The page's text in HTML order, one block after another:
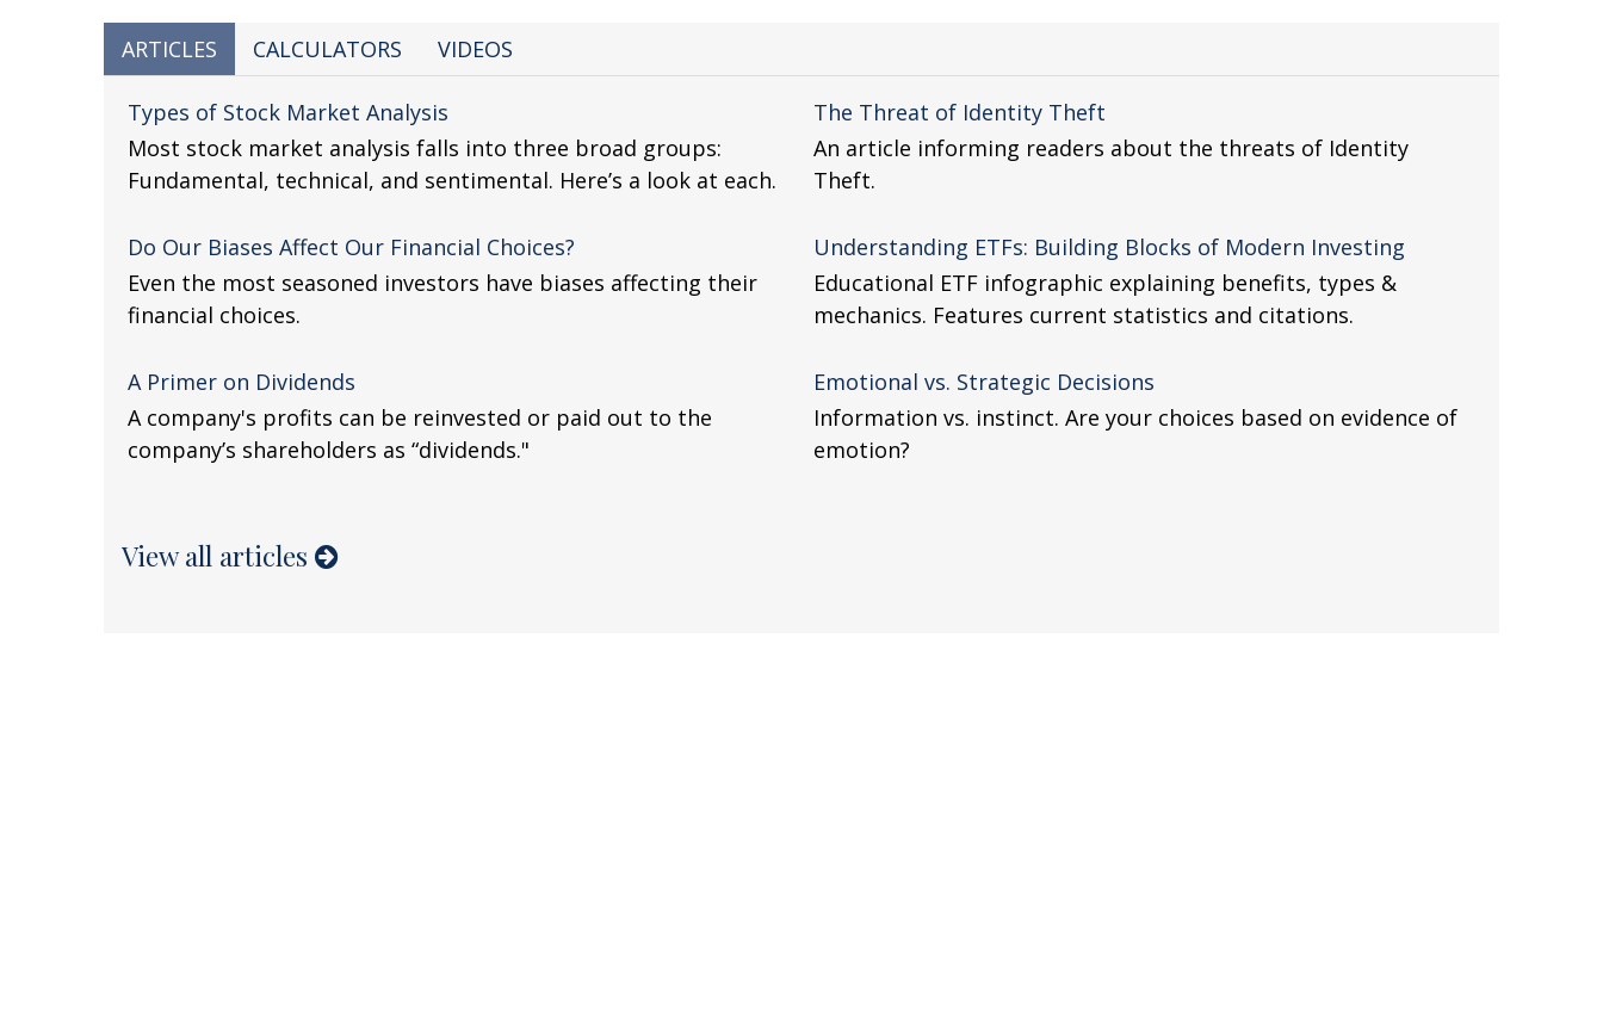
ARTICLES CALCULATORS VIDEOS
Types of Stock Market Analysis
Most stock market analysis falls into three broad groups:
Fundamental, technical, and sentimental. Here’s a look at each.
The Threat of Identity Theft
An article informing readers about the threats of Identity
Theft.
Do Our Biases Affect Our Financial Choices?
Even the most seasoned investors have biases affecting their
financial choices.
Understanding ETFs: Building Blocks of Modern Investing
Educational ETF infographic explaining benefits, types &
mechanics. Features current statistics and citations.
A Primer on Dividends
A company's profits can be reinvested or paid out to the
company’s shareholders as “dividends."
Emotional vs. Strategic Decisions
Information vs. instinct. Are your choices based on evidence of
emotion?
View all articles